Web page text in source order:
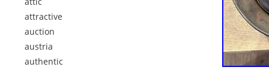
attractive
auction
austria
authentic